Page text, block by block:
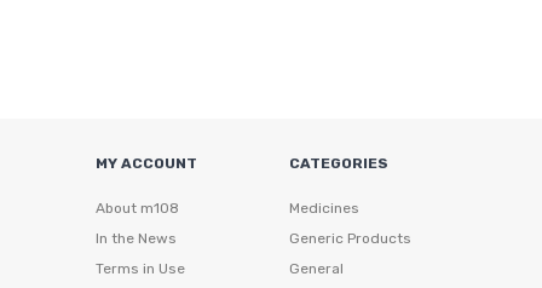
MY ACCOUNT
About m108
In the News
Terms in Use
CATEGORIES
Medicines
Generic Products
General